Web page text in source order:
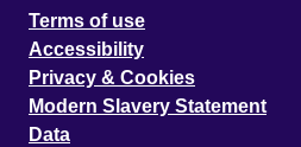
Terms of use
Accessibility
Privacy & Cookies
Modern Slavery Statement
Data